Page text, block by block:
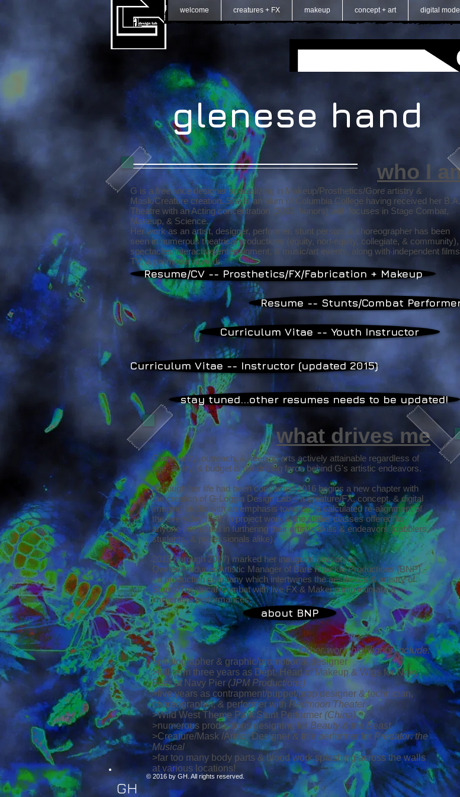
GH
welcome creatures + FX makeup concept + art digital
who I
G is a freelance designer specializing in Makeup/Prosthetics/Gore artistry &
Mask/Creature creation. She is an alum of Columbia College having received her
Theatre with an Acting concentration (2002; honors) with focuses in Stage Combat,
Makeup, & Science.
Her work as an artist, designer, performer, stunt person, & choreographer has been
seen in numerous theatrical productions (equity, non-equity, collegiate, & community),
spectacles/interactive entertainment, & music/art events, along with independent
TV, & promotional work.
Resume/CV -- Prosthetics/FX/Fabrication + Makeup
Resume -- Stunts/Combat
Curriculum Vitae -- Youth Instructor
Curriculum Vitae -- Instructor (updated 2015)
stay tuned...other resumes needs to be updated!
what drives me
Community, outreach, & keeping arts actively attainable regardless of
age, ability, & budget is the driving force behind G's artistic endeavors.
Although her life had been consumed 2016 begins a new chapter with
the creation of G-Loggia Design Lab – a creature/FX, concept, & digital
imaging studio with an emphasis towards “a calculated re-alignment of
the everyday” both in project work & the atelier classes offered for
anyone interested in furthering their artistic skills & endeavors (dabblers,
students, & professionals alike).
2013 (through 2017) marked her inaugural season as
Owner/Producer/Artistic Manager of Bare Knuckle Productions (BNP) -
- a production company which intertwines the aesthetics & artistry of
Stunts/Theatrical Combat with live FX & Makeup into intimate &
immersive performances.
Other work highlights include:
>photographer & graphic/promotional designer
>full term three years as Dept. Head of Makeup & Wigs for Navy
Fear at Navy Pier(JPM Productions)
>five years as contrapment/puppet/prop designer & technician,
choreographer, & performer with Redmoon Theater
>Wild West Theme Park Stunt Performer (China)
>numerous productions designing for Beauty & the Beast
>Creature/Mask /Armor Designer & title performer for Predator: the
Musical
>far too many body parts & blood work splashing across the walls
at various locations!
about BNP
glenese hand
GH
© 2016 by GH. All rights reserved.